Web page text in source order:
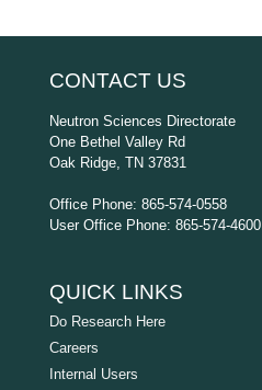
CONTACT US
Neutron Sciences Directorate
One Bethel Valley Rd
Oak Ridge, TN 37831
Office Phone: 865-574-0558
User Office Phone: 865-574-4600
QUICK LINKS
Do Research Here
Careers
Internal Users